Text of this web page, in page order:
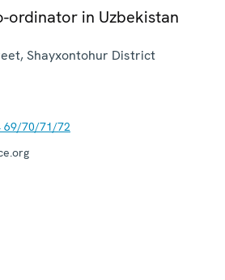
ordinator in Uzbekistan
Shayxontohur District
69/70/71/72